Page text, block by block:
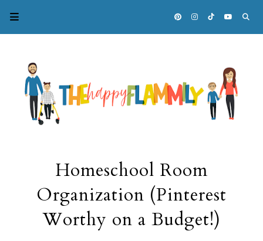
Homeschool Room
Organization (Pinterest
Worthy on a Budget!)